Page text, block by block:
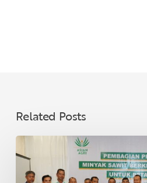
Related Posts
Asian
Agri
Distributes